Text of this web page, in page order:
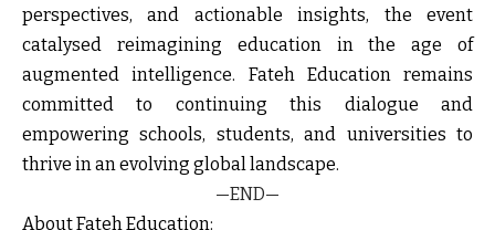
perspectives, and actionable insights, the event
catalysed reimagining education in the age of
augmented intelligence. Fateh Education remains
committed to continuing this dialogue and
empowering schools, students, and universities to
thrive in an evolving global landscape.
—END—
About Fateh Education: